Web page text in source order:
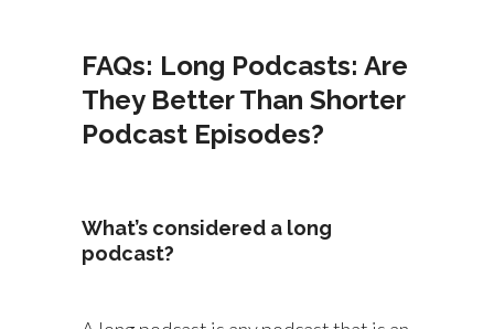
FAQs: Long Podcasts: Are
They Better Than Shorter
Podcast Episodes?
What’s considered a long
podcast?